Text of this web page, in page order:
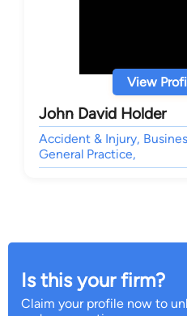
View
John David Holder
Accident & Injury,
General Practice,
Is this your firm?
Claim your profile now to